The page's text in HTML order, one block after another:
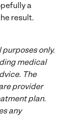
a
result.
only.
medical
The
provider
plan.
any